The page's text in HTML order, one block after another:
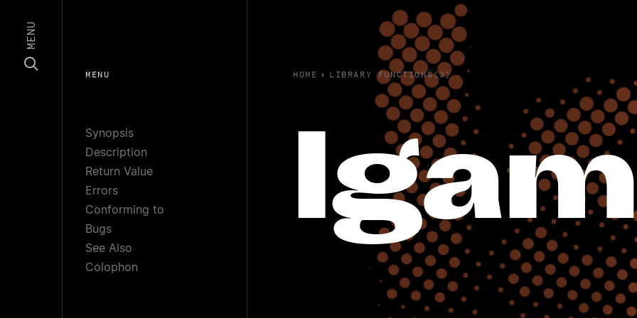
MENU
MENU
Synopsis
Description
Return Value
Errors
Conforming to
Bugs
See Also
Colophon
HOME › LIBRARY FUNCTIONS(3)